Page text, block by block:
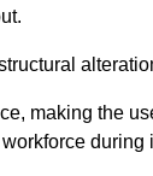
making the